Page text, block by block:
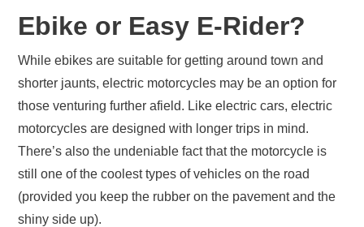
Ebike or Easy E-Rider?
While ebikes are suitable for getting around town and
shorter jaunts, electric motorcycles may be an option for
those venturing further afield. Like electric cars, electric
motorcycles are designed with longer trips in mind.
There’s also the undeniable fact that the motorcycle is
still one of the coolest types of vehicles on the road
(provided you keep the rubber on the pavement and the
shiny side up).